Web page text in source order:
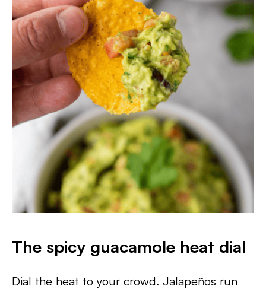
The spicy guacamole heat dial
Dial the heat to your crowd. Jalapeños run